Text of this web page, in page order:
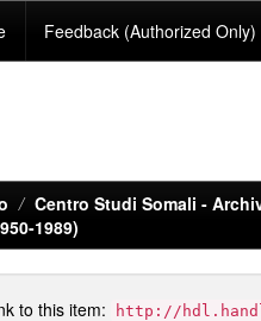
Feedback (Authorized Only)
Centro Studi Somali -
1989)
to this item: http://